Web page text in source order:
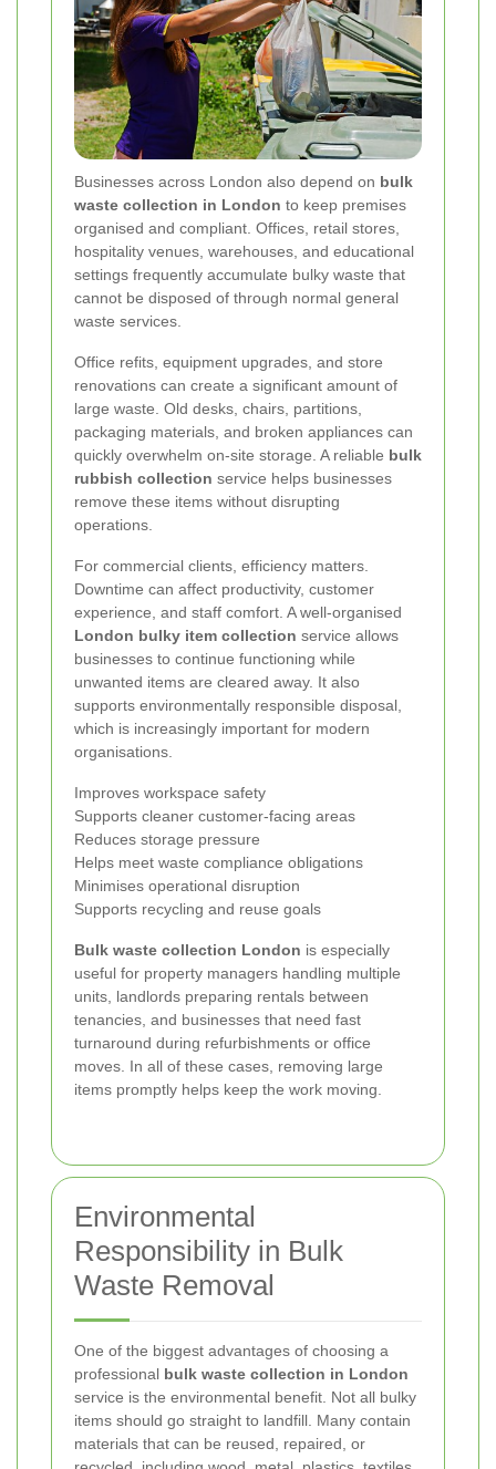
Businesses across London also depend on bulk
waste collection in London to keep premises
organised and compliant. Offices, retail stores,
hospitality venues, warehouses, and educational
settings frequently accumulate bulky waste that
cannot be disposed of through normal general
waste services.
Office refits, equipment upgrades, and store
renovations can create a significant amount of
large waste. Old desks, chairs, partitions,
packaging materials, and broken appliances can
quickly overwhelm on-site storage. A reliable bulk
rubbish collection service helps businesses
remove these items without disrupting
operations.
For commercial clients, efficiency matters.
Downtime can affect productivity, customer
experience, and staff comfort. A well-organised
London bulky item collection service allows
businesses to continue functioning while
unwanted items are cleared away. It also
supports environmentally responsible disposal,
which is increasingly important for modern
organisations.
Improves workspace safety
Supports cleaner customer-facing areas
Reduces storage pressure
Helps meet waste compliance obligations
Minimises operational disruption
Supports recycling and reuse goals
Bulk waste collection London is especially
useful for property managers handling multiple
units, landlords preparing rentals between
tenancies, and businesses that need fast
turnaround during refurbishments or office
moves. In all of these cases, removing large
items promptly helps keep the work moving.
Environmental
Responsibility in Bulk
Waste Removal
One of the biggest advantages of choosing a
professional bulk waste collection in London
service is the environmental benefit. Not all bulky
items should go straight to landfill. Many contain
materials that can be reused, repaired, or